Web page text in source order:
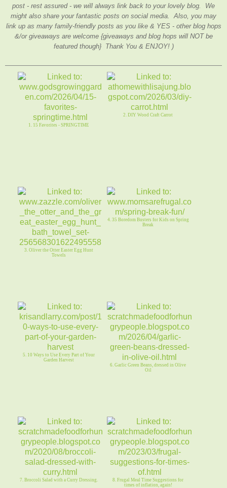
post - rest assured - we will always link back to your lovely blog. We
might also share your fantastic posts on social media. Also, you may
link up as many family-friendly posts as you like & YES - other blog hops
&/or giveaways are welcome {giveaways and blog hops will NOT be
featured though} Thank You & ENJOY! )
1. 15 Favorites - SPRINGTIME
2. DIY Wood Craft Carrot
3. Oliver the Otter Easter Egg Hunt
Towels
4. 35 Boredom Busters for Kids on Spring
Break
5. 10 Ways to Use Every Part of Your
Garden Harvest
6. Garlic Green Beans, dressed in Olive
Oil
7. Broccoli Salad with a Curry Dressing.
8. Frugal Meal Time Suggestions for
times of inflation, again!